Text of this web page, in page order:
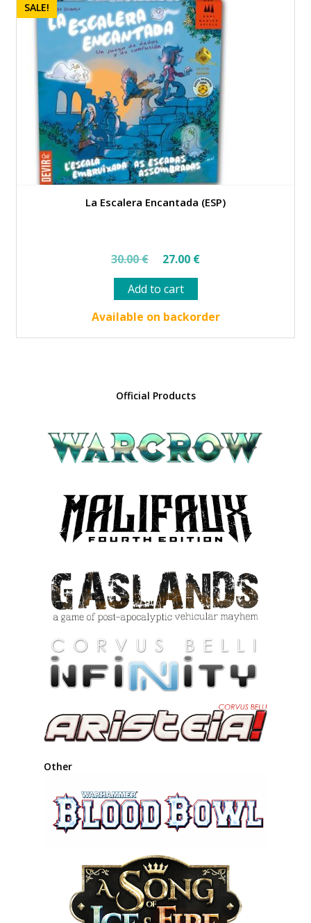
La Escalera Encantada (ESP)
SALE!
30.00€
Original
price
was:
30.00 €.
27.00 €Current
27.00 €.
Add to cart
Available on backorder
Official Products
Other